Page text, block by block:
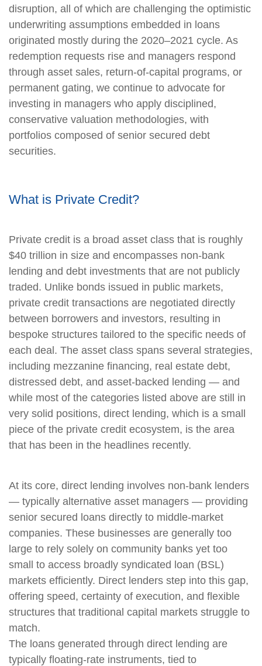
disruption, all of which are challenging the optimistic
underwriting assumptions embedded in loans
originated mostly during the 2020–2021 cycle. As
redemption requests rise and managers respond
through asset sales, return‑of‑capital programs, or
permanent gating, we continue to advocate for
investing in managers who apply disciplined,
conservative valuation methodologies, with
portfolios composed of senior secured debt
securities.
What is Private Credit?
Private credit is a broad asset class that is roughly
$40 trillion in size and encompasses non-bank
lending and debt investments that are not publicly
traded. Unlike bonds issued in public markets,
private credit transactions are negotiated directly
between borrowers and investors, resulting in
bespoke structures tailored to the specific needs of
each deal. The asset class spans several strategies,
including mezzanine financing, real estate debt,
distressed debt, and asset-backed lending — and
while most of the categories listed above are still in
very solid positions, direct lending, which is a small
piece of the private credit ecosystem, is the area
that has been in the headlines recently.
At its core, direct lending involves non-bank lenders
— typically alternative asset managers — providing
senior secured loans directly to middle-market
companies. These businesses are generally too
large to rely solely on community banks yet too
small to access broadly syndicated loan (BSL)
markets efficiently. Direct lenders step into this gap,
offering speed, certainty of execution, and flexible
structures that traditional capital markets struggle to
match.
The loans generated through direct lending are
typically floating-rate instruments, tied to